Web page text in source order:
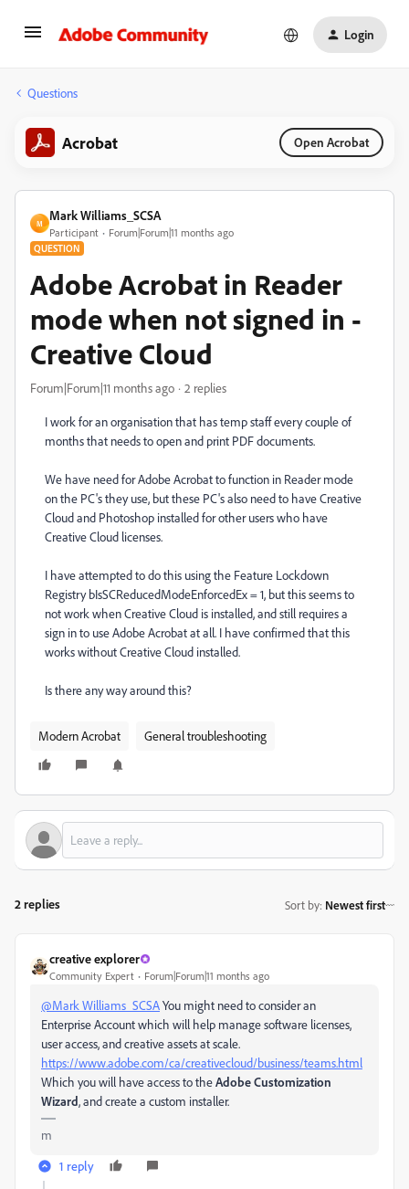
Login
Questions
Acrobat Open Acrobat
M
Mark Williams_SCSA
Participant Forum|Forum|11 months ago
QUESTION
Adobe Acrobat in Reader
mode when not signed in -
Creative Cloud
Forum|Forum|11 months ago 2 replies
I work for an organisation that has temp staff every couple of
months that needs to open and print PDF documents.
We have need for Adobe Acrobat to function in Reader mode
on the PC's they use, but these PC's also need to have Creative
Cloud and Photoshop installed for other users who have
Creative Cloud licenses.
I have attempted to do this using the Feature Lockdown
Registry bIsSCReducedModeEnforcedEx = 1, but this seems to
not work when Creative Cloud is installed, and still requires a
sign in to use Adobe Acrobat at all. I have confirmed that this
works without Creative Cloud installed.
Is there any way around this?
Modern Acrobat General troubleshooting
2 replies Sort by: Newest first
creative explorer
Community Expert Forum|Forum|11 months ago
@Mark Williams_SCSAYou might need to consider an
Enterprise Account which will help manage software licenses,
user access, and creative assets at scale.
https://www.adobe.com/ca/creativecloud/business/teams.html
Which you will have access to theAdobe Customization
Wizard, and create a custom installer.
m
1 reply